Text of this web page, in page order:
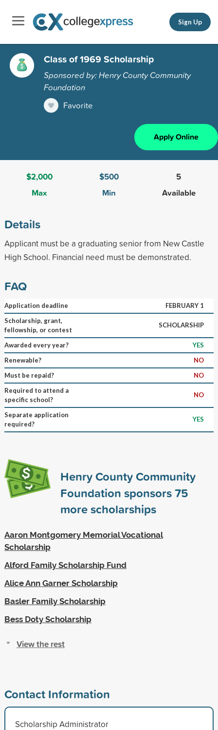
Sign Up
Class of 1969 Scholarship
Sponsored by: Henry County Community
Foundation
Favorite
Apply Online
$2,000
Max
$500
Min
5
Available
Details
Applicant must be a graduating senior from New Castle
High School. Financial need must be demonstrated.
FAQ
Application deadline
FEBRUARY 1
Scholarship, grant,
fellowship, or contest
SCHOLARSHIP
Awarded every year?
YES
Renewable?
NO
Must be repaid?
NO
Required to attend a
specific school?
NO
Separate application
required?
YES
Henry County Community
Foundation sponsors75
more scholarships
Aaron Montgomery Memorial Vocational
Scholarship
Alford Family Scholarship Fund
Alice Ann Garner Scholarship
Basler Family Scholarship
Bess Doty Scholarship
View the rest
Contact Information
Scholarship Administrator